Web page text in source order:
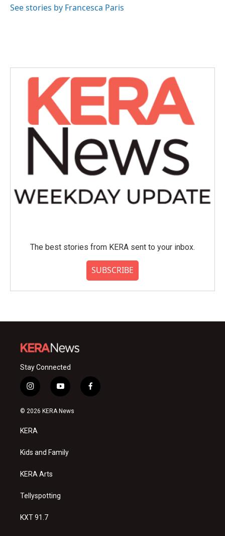
o
r
I
See stories by Francesca Paris
The best stories from KERA sent to your inbox.
SUBSCRIBE
Stay Connected
i
n
s
a
g
a
y
o
u
f
a
© 2026 KERA News
KERA
Kids and Family
KERA Arts
Tellyspotting
KXT 91.7